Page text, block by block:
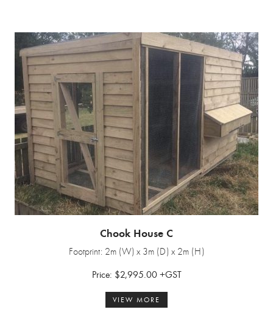
Chook House C
Footprint: 2m (W) x 3m (D) x 2m (H)
Price: $2,995.00 +GST
VIEW MORE